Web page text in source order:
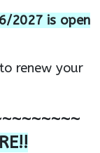
2027 is open
to renew your